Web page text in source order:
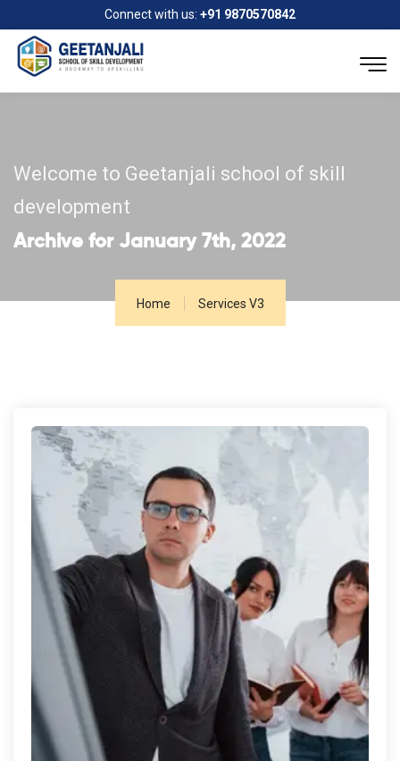
Connect with us: +91 9870570842
Welcome to Geetanjali school of skill
development
Archive for January 7th, 2022
Home Services V3